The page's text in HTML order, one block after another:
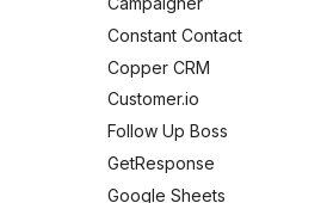
Campaign Monitor
MailerLite
Flodesk
EmailOctopus
AWeber
Constant Contact
Meta Leads Report
Jobber
Monday.com
Keap (Infusionsoft)
Kit (ConvertKit)
LionDesk
Mailchimp
GetResponse
Google Sheets
HubSpot
Iterable
Jobber
Monday.com
Constant Contact
Copper CRM
Customer.io
Follow Up Boss
GetResponse
Google Sheets